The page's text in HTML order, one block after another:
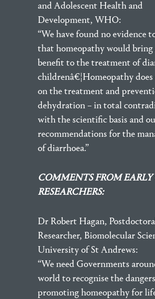
and Adolescent Health and
Development, WHO:
“We have found no evidence
that homeopathy would bring
benefit to the treatment of
childrenâ€¦Homeopathy
on the treatment and
dehydration – in total
with the scientific basis and
recommendations for the
of diarrhoea.”
COMMENTS FROM EARLY
RESEARCHERS:
Dr Robert Hagan,
Researcher, Biomolecular
University of St Andrews:
“We need Governments
world to recognise the
promoting homeopathy for